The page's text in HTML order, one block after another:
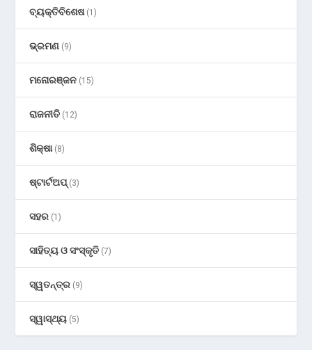
ବ୍ୟକ୍ତିବିଶେଷ(1)
ଭ୍ରମଣ (9)
ମନୋରଞ୍ଜନ (15)
ରାଜନୀତି (12)
ଶିକ୍ଷା(8)
ଷ୍ଟାର୍ଟଅପ୍(3)
ସହର (1)
ସାହିତ୍ୟ ଓ ସଂସ୍କୃତି (7)
ସ୍ୱତନ୍ତ୍ର (9)
ସ୍ୱାସ୍ଥ୍ୟ (5)